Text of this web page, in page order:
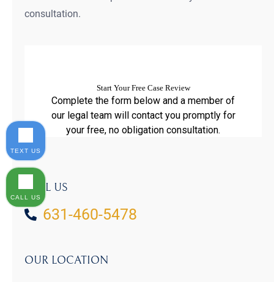
consultation.
CALL US
631-460-5478
OUR LOCATION
TEXT US
CALL US